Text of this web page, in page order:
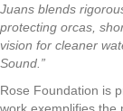
Juans blends
protecting orcas,
vision for cleaner
Sound.”
Rose Foundation is